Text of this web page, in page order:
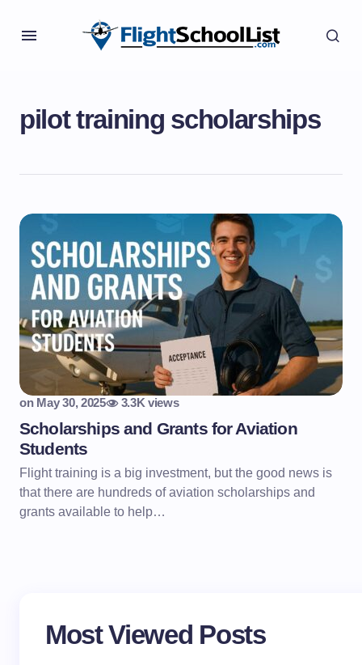
pilot training scholarships
on May 30, 2025 3.3K views
Scholarships and Grants for Aviation
Students
Flight training is a big investment, but the good news is
that there are hundreds of aviation scholarships and
grants available to help…
Most Viewed Posts